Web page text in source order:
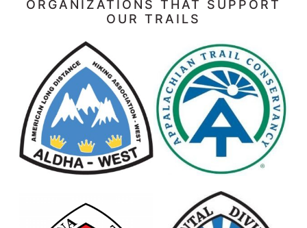
ORGANIZATIONS THAT SUPPORT
OUR TRAILS